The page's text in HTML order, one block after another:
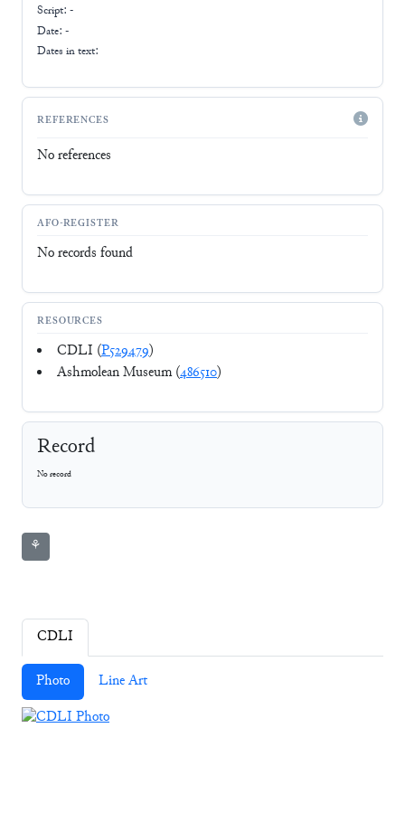
Script: -
Date: -
Dates in text:
REFERENCES
No references
AFO-REGISTER
No records found
RESOURCES
CDLI (P529479)
Ashmolean Museum (486510)
Record
No record
⚘
CDLI
Photo Line Art